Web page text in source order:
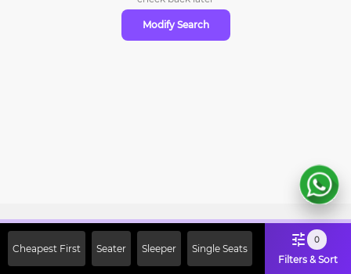
Modify Search
Cheapest First Seater Sleeper Single Seats
0
Filters & Sort
Off on First Booking. Use Code